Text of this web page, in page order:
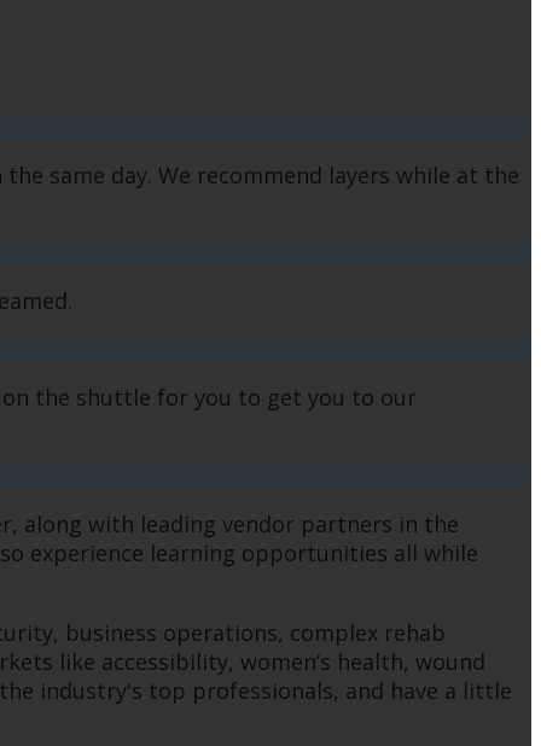
same day. We recommend layers while at the
on the shuttle for you to get you to our
along with leading vendor partners in the
experience learning opportunities all while
business operations, complex rehab
like accessibility, women’s health, wound
industry's top professionals, and have a little